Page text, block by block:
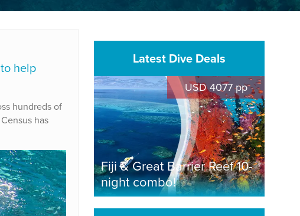
help
hundreds of
has
Latest Dive Deals
USD 4077 pp
Fiji & Great Barrier Reef 10-
night combo!